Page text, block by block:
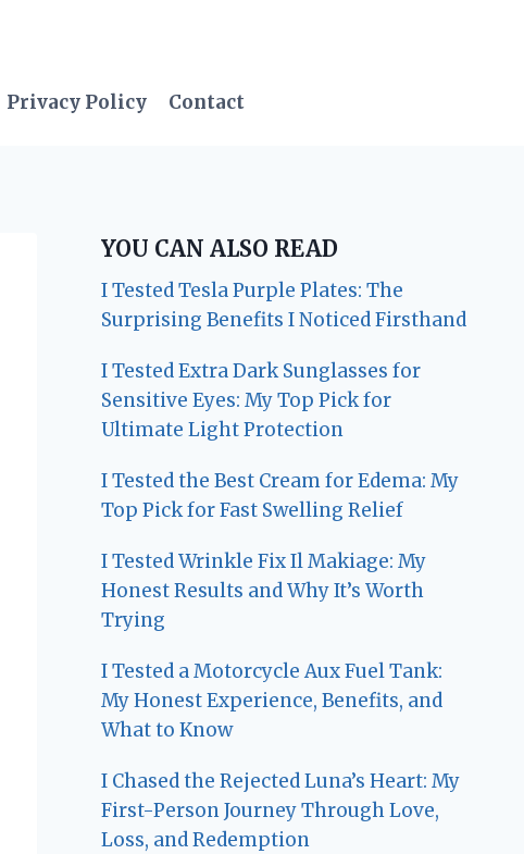
Privacy Policy Contact
YOU CAN ALSO READ
I Tested Tesla Purple Plates: The
Surprising Benefits I Noticed Firsthand
I Tested Extra Dark Sunglasses for
Sensitive Eyes: My Top Pick for
Ultimate Light Protection
I Tested the Best Cream for Edema: My
Top Pick for Fast Swelling Relief
I Tested Wrinkle Fix Il Makiage: My
Honest Results and Why It’s Worth
Trying
I Tested a Motorcycle Aux Fuel Tank:
My Honest Experience, Benefits, and
What to Know
I Chased the Rejected Luna’s Heart: My
First-Person Journey Through Love,
Loss, and Redemption